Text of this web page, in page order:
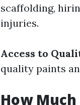
scaffolding,
injuries.
Access to
quality paints
How